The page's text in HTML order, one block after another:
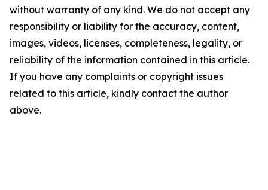
without warranty of any kind. We do not accept any
responsibility or liability for the accuracy, content,
images, videos, licenses, completeness, legality, or
reliability of the information contained in this article.
If you have any complaints or copyright issues
related to this article, kindly contact the author
above.